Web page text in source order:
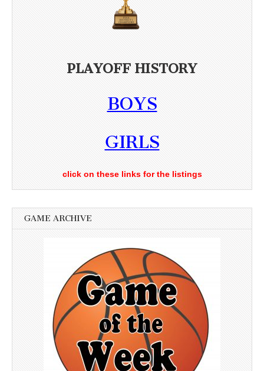
PLAYOFF HISTORY
BOYS
GIRLS
click on these links for the listings
GAME ARCHIVE